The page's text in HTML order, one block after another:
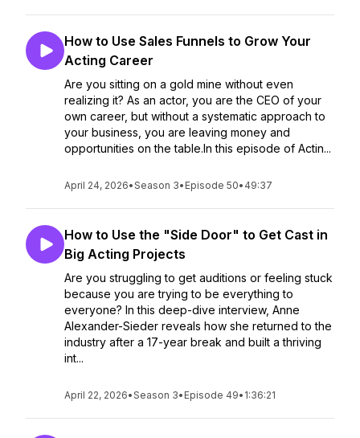
How to Use Sales Funnels to Grow Your
Acting Career
Are you sitting on a gold mine without even
realizing it? As an actor, you are the CEO of your
own career, but without a systematic approach to
your business, you are leaving money and
opportunities on the table.In this episode of Actin...
April 24, 2026•Season 3• Episode 50• 49:37
How to Use the "Side Door" to Get Cast in
Big Acting Projects
Are you struggling to get auditions or feeling stuck
because you are trying to be everything to
everyone? In this deep-dive interview, Anne
Alexander-Sieder reveals how she returned to the
industry after a 17-year break and built a thriving
int...
April 22, 2026•Season 3• Episode 49• 1:36:21